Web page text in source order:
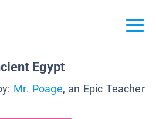
Egypt
Mr. Poage, an Epic Teacher